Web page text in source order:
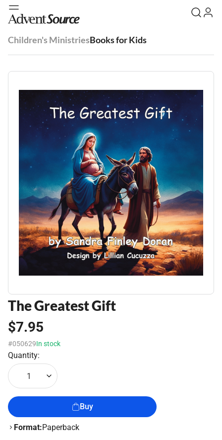
Children's MinistriesBooks for Kids
The Greatest Gift
$7.95
#050629In stock
Quantity:
1
Buy
Format:Paperback